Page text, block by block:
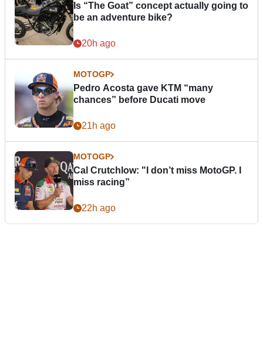
Is “The Goat” concept actually going to
be an adventure bike?
20h ago
MOTOGP
Pedro Acosta gave KTM “many
chances” before Ducati move
21h ago
MOTOGP
Cal Crutchlow: "I don’t miss MotoGP. I
miss racing”
22h ago